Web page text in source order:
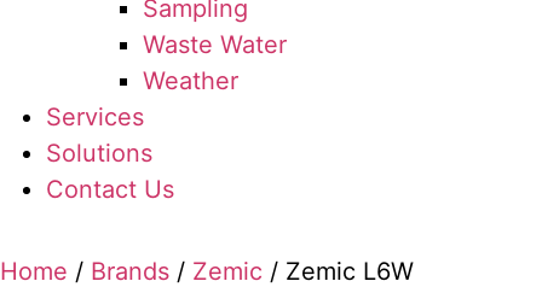
Sampling
Waste Water
Weather
Services
Solutions
Contact Us
Home / Brands / Zemic / Zemic L6W